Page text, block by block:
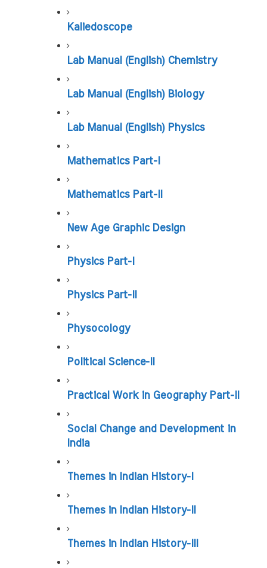
Kaliedoscope
Lab Manual (English) Chemistry
Lab Manual (English) Biology
Lab Manual (English) Physics
Mathematics Part-I
Mathematics Part-II
New Age Graphic Design
Physics Part-I
Physics Part-II
Physocology
Political Science-II
Practical Work in Geography Part-II
Social Change and Development in
India
Themes in Indian History-I
Themes in Indian History-II
Themes in Indian History-III